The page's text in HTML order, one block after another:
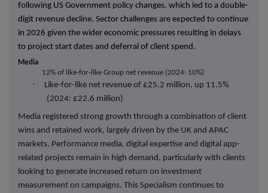
following US Government policy changes, which led to a double-
digit revenue decline. Sector challenges are expected to continue
in 2026 given the wider economic pressures resulting in delays
to project start dates and deferral of client spend.
Media
· 12% of like-for-like Group net revenue (2024: 10%)
·
Like-for-like net revenue of £25.2 million, up 11.5%
(2024: £22.6 million)
Media registered strong growth through a combination of client
wins and retained work, largely driven by the UK and APAC
markets. Performance media, digital expertise and digital app-
related projects remain in high demand, particularly with clients
looking to generate increased return on investment
measurement on campaigns. This Specialism continues to